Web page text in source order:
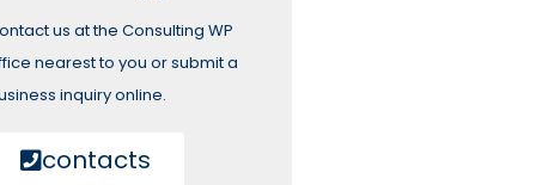
us at the Consulting WP
nearest to you or submit a
inquiry online.
contacts